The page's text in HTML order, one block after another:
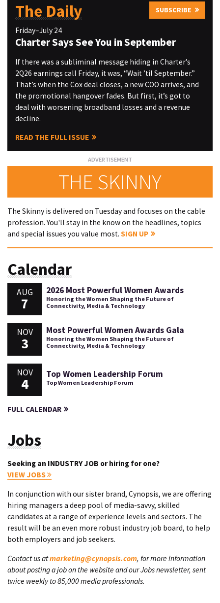
The Daily SUBSCRIBE
Friday–July 24
Charter Says See You in September
If there was a subliminal message hiding in Charter’s
2Q26 earnings call Friday, it was, “Wait ’til September.”
That’s when the Cox deal closes, a new COO arrives, and
the promotional hangover fades. But first, it’s got to
deal with worsening broadband losses and a revenue
decline.
READ THE FULL ISSUE
THE SKINNY
The Skinny is delivered on Tuesday and focuses on the cable
profession. You'll stay in the know on the headlines, topics
and special issues you value most. SIGN UP
Calendar
AUG
7
2026 Most Powerful Women Awards
Honoring the Women Shaping the Future of
Connectivity, Media & Technology
NOV
3
Most Powerful Women Awards Gala
Honoring the Women Shaping the Future of
Connectivity, Media & Technology
NOV
4
Top Women Leadership Forum
Top Women Leadership Forum
FULL CALENDAR
Jobs
Seeking an INDUSTRY JOB or hiring for one?
VIEW JOBS
In conjunction with our sister brand, Cynopsis, we are offering
hiring managers a deep pool of media-savvy, skilled
candidates at a range of experience levels and sectors. The
result will be an even more robust industry job board, to help
both employers and job seekers.
Contact us atmarketing@cynopsis.com, for more information
about posting a job on the website and our Jobs newsletter, sent
twice weekly to 85,000 media professionals.